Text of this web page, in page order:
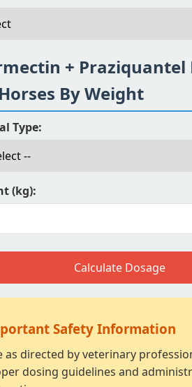
+ Praziquantel
By Weight
Type:
(kg):
Calculate Dosage
Safety Information
as directed by veterinary
dosing guidelines and